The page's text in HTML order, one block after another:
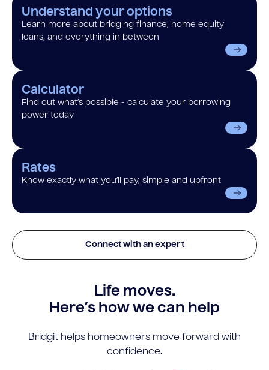
Understand your options
Learn more about bridging finance, home equity
loans, and everything in between
Calculator
Find out what’s possible - calculate your borrowing
power today
Rates
Know exactly what you’ll pay, simple and upfront
Connect with an expert
Life moves.
Here’s how we can help
Bridgit helps homeowners move forward with
confidence.